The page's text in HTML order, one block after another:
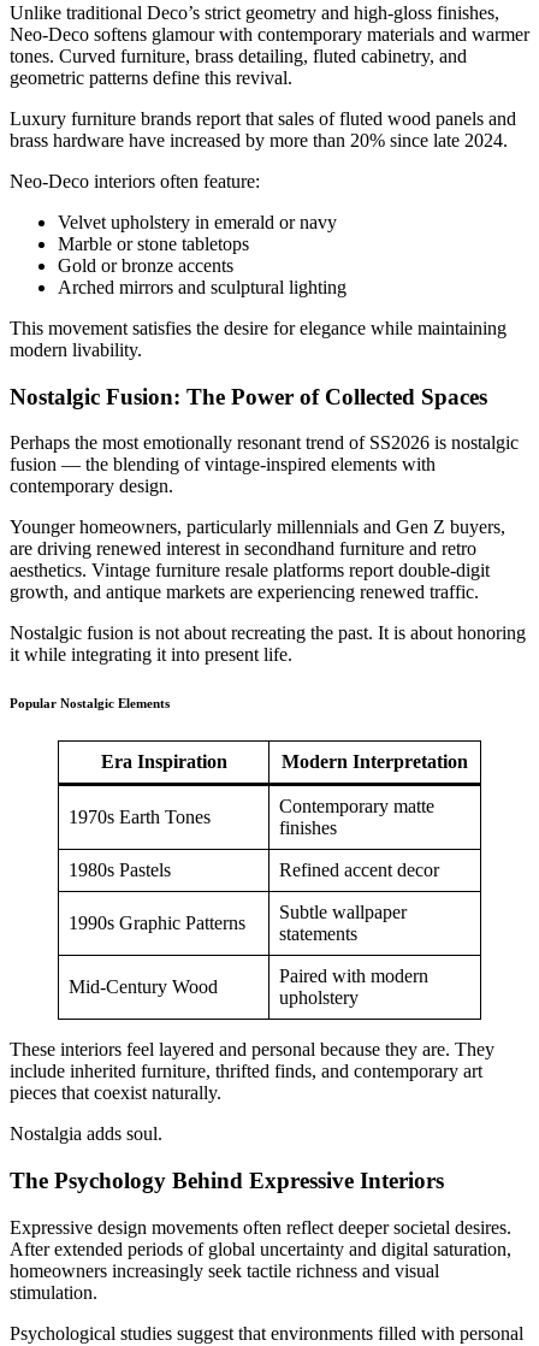
Unlike traditional Deco’s strict geometry and high-gloss finishes,
Neo-Deco softens glamour with contemporary materials and warmer
tones. Curved furniture, brass detailing, fluted cabinetry, and
geometric patterns define this revival.
Luxury furniture brands report that sales of fluted wood panels and
brass hardware have increased by more than 20% since late 2024.
Neo-Deco interiors often feature:
Velvet upholstery in emerald or navy
Marble or stone tabletops
Gold or bronze accents
Arched mirrors and sculptural lighting
This movement satisfies the desire for elegance while maintaining
modern livability.
Nostalgic Fusion: The Power of Collected Spaces
Perhaps the most emotionally resonant trend of SS2026 is nostalgic
fusion — the blending of vintage-inspired elements with
contemporary design.
Younger homeowners, particularly millennials and Gen Z buyers,
are driving renewed interest in secondhand furniture and retro
aesthetics. Vintage furniture resale platforms report double-digit
growth, and antique markets are experiencing renewed traffic.
Nostalgic fusion is not about recreating the past. It is about honoring
it while integrating it into present life.
Popular Nostalgic Elements
Era Inspiration Modern Interpretation
1970s Earth Tones
Contemporary matte
finishes
1980s Pastels Refined accent decor
1990s Graphic Patterns
Subtle wallpaper
statements
Mid-Century Wood
Paired with modern
upholstery
These interiors feel layered and personal because they are. They
include inherited furniture, thrifted finds, and contemporary art
pieces that coexist naturally.
Nostalgia adds soul.
The Psychology Behind Expressive Interiors
Expressive design movements often reflect deeper societal desires.
After extended periods of global uncertainty and digital saturation,
homeowners increasingly seek tactile richness and visual
stimulation.
Psychological studies suggest that environments filled with personal